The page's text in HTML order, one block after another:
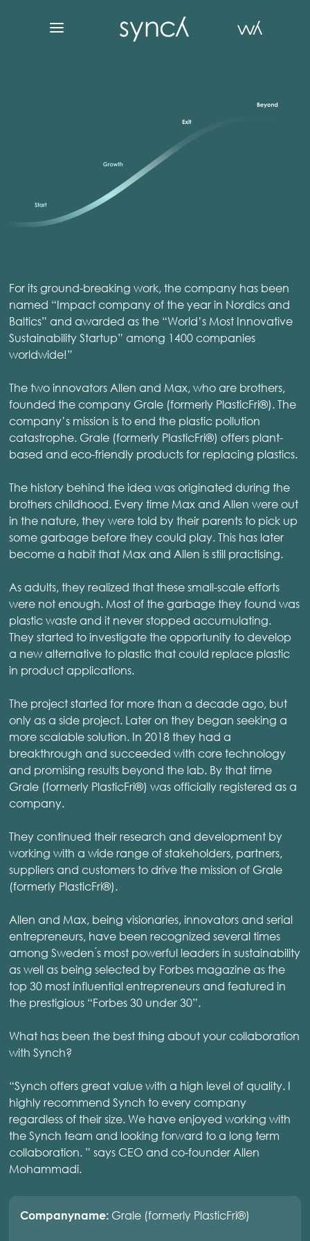
For its ground-breaking work, the company has been
named “Impact company of the year in Nordics and
Baltics” and awarded as the “World’s Most Innovative
Sustainability Startup” among 1400 companies
worldwide!”
The two innovators Allen and Max, who are brothers,
founded the company Grale (formerly PlasticFri®). The
company’s mission is to end the plastic pollution
catastrophe. Grale (formerly PlasticFri®) offers plant-
based and eco-friendly products for replacing plastics.
The history behind the idea was originated during the
brothers childhood. Every time Max and Allen were out
in the nature, they were told by their parents to pick up
some garbage before they could play. This has later
become a habit that Max and Allen is still practising.
As adults, they realized that these small-scale efforts
were not enough. Most of the garbage they found was
plastic waste and it never stopped accumulating.
They started to investigate the opportunity to develop
a new alternative to plastic that could replace plastic
in product applications.
The project started for more than a decade ago, but
only as a side project. Later on they began seeking a
more scalable solution. In 2018 they had a
breakthrough and succeeded with core technology
and promising results beyond the lab. By that time
Grale (formerly PlasticFri®) was officially registered as a
company.
They continued their research and development by
working with a wide range of stakeholders, partners,
suppliers and customers to drive the mission of Grale
(formerly PlasticFri®).
Allen and Max, being visionaries, innovators and serial
entrepreneurs, have been recognized several times
among Sweden ́s most powerful leaders in sustainability
as well as being selected by Forbes magazine as the
top 30 most influential entrepreneurs and featured in
the prestigious “Forbes 30 under 30”.
What has been the best thing about your collaboration
with Synch?
“Synch offers great value with a high level of quality. I
highly recommend Synch to every company
regardless of their size. We have enjoyed working with
the Synch team and looking forward to a long term
collaboration. ” says CEO and co-founder Allen
Mohammadi.
Companyname: Grale (formerly PlasticFri®)